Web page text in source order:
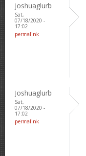
Joshuaglurb
Sat,
07/18/2020 -
17:02
permalink
Joshuaglurb
Sat,
07/18/2020 -
17:02
permalink